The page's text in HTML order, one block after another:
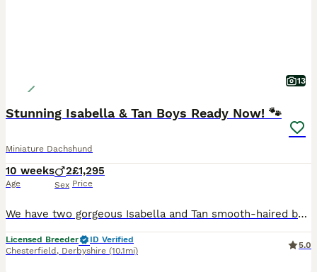
13
Stunning Isabella & Tan Boys Ready Now! 🐾
Miniature Dachshund
10 weeks
Age
2
Sex
£1,295
Price
We have two gorgeous Isabella and Tan smooth-haired boys looking for their forever homes. Raised right in the heart of our loving family home, these little guys are extremely well-socialized, confiden
Licensed Breeder
ID Verified
Chesterfield , Derbyshire (10.1mi)
5.0